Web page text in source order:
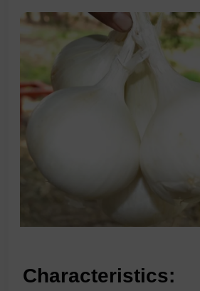
Characteristics: